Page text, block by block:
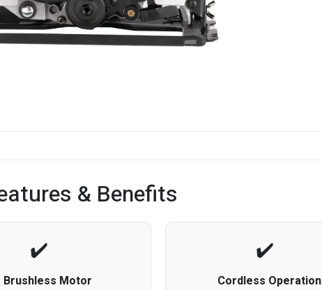
& Benefits
Brushless Motor Cordless Operation